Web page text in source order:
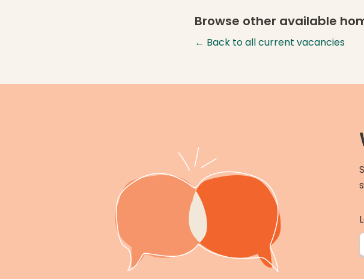
Browse other available
← Back to all current vacancies